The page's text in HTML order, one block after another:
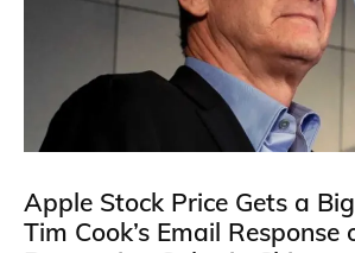
Apple Stock Price Gets a
Tim Cook’s Email Response